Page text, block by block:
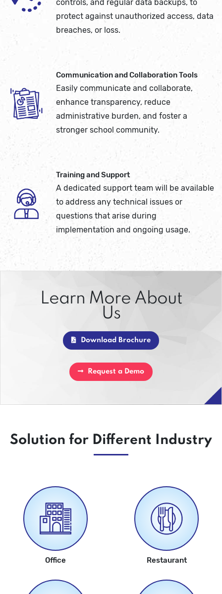
controls, and regular data backups, to
protect against unauthorized access, data
breaches, or loss.
Communication and Collaboration Tools
Easily communicate and collaborate,
enhance transparency, reduce
administrative burden, and foster a
stronger school community.
Training and Support
A dedicated support team will be available
to address any technical issues or
questions that arise during
implementation and ongoing usage.
Learn More About
Us
Download Brochure
Request a Demo
Solution for Different Industry
Office Restaurant